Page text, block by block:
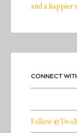
and a happier
CONNECT
Follow